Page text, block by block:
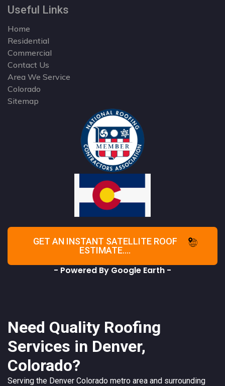
Useful Links
Home
Residential
Commercial
Contact Us
Area We Service
Colorado
Sitemap
GET AN INSTANT SATELLITE ROOF
ESTIMATE....
- Powered By Google Earth -
Need Quality Roofing
Services in Denver,
Colorado?
Serving the Denver Colorado metro area and surrounding